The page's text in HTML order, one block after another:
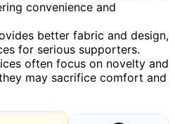
convenience and
better fabric and design,
for serious supporters.
often focus on novelty and
may sacrifice comfort and